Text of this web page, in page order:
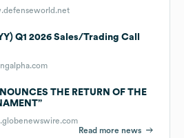
Q1 2026 Sales/Trading Call
THE RETURN OF THE
Read more news